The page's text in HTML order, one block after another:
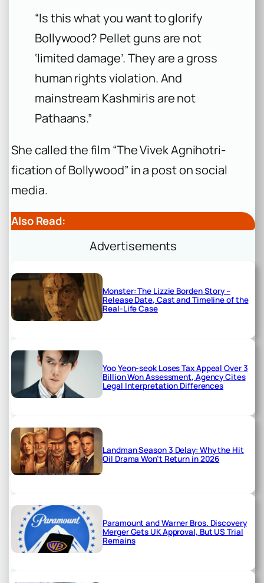
“Is this what you want to glorify
Bollywood? Pellet guns are not
‘limited damage’. They are a gross
human rights violation. And
mainstream Kashmiris are not
Pathaans.”
She called the film “The Vivek Agnihotri-
fication of Bollywood” in a post on social
media.
Also Read:
Advertisements
Monster: The Lizzie Borden Story –
Release Date, Cast and Timeline of the
Real-Life Case
Yoo Yeon-seok Loses Tax Appeal Over 3
Billion Won Assessment, Agency Cites
Legal Interpretation Differences
Landman Season 3 Delay: Why the Hit
Oil Drama Won’t Return in 2026
Paramount and Warner Bros. Discovery
Merger Gets UK Approval, But US Trial
Remains